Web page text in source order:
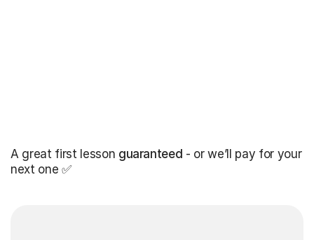
A great first lesson guaranteed - or we’ll pay for your
next one ✅